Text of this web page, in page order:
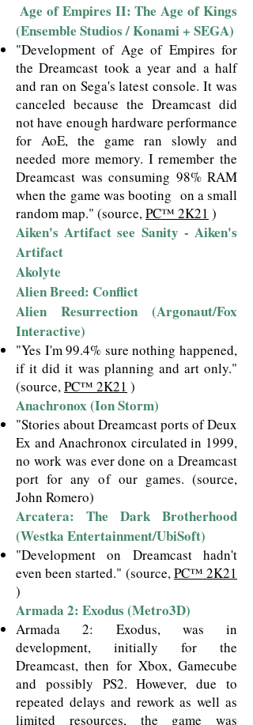
​Age of Empires II: The Age of Kings
(Ensemble Studios / Konami + SEGA)
"Development of Age of Empires for
the Dreamcast took a year and a half
and ran on Sega's latest console. It was
canceled because the Dreamcast did
not have enough hardware performance
for AoE, the game ran slowly and
needed more memory. I remember the
Dreamcast was consuming 98% RAM
when the game was booting on a small
random map." (source,PC™ 2K21 )
Aiken's Artifact see Sanity - Aiken's
Artifact
Akolyte
Alien Breed: Conflict
Alien Resurrection (Argonaut/Fox
Interactive)
"Yes I'm 99.4% sure nothing happened,
if it did it was planning and art only."
(source,PC™ 2K21 )
Anachronox (Ion Storm)
"Stories about Dreamcast ports of Deux
Ex and Anachronox circulated in 1999,
no work was ever done on a Dreamcast
port for any of our games. (source,
John Romero)
Arcatera: The Dark Brotherhood
(Westka Entertainment/UbiSoft)
"Development on Dreamcast hadn't
even been started." (source,PC™ 2K21
)
Armada 2: Exodus (Metro3D)
Armada 2: Exodus, was in
development, initially for the
Dreamcast, then for Xbox, Gamecube
and possibly PS2. However, due to
repeated delays and rework as well as
limited resources, the game was